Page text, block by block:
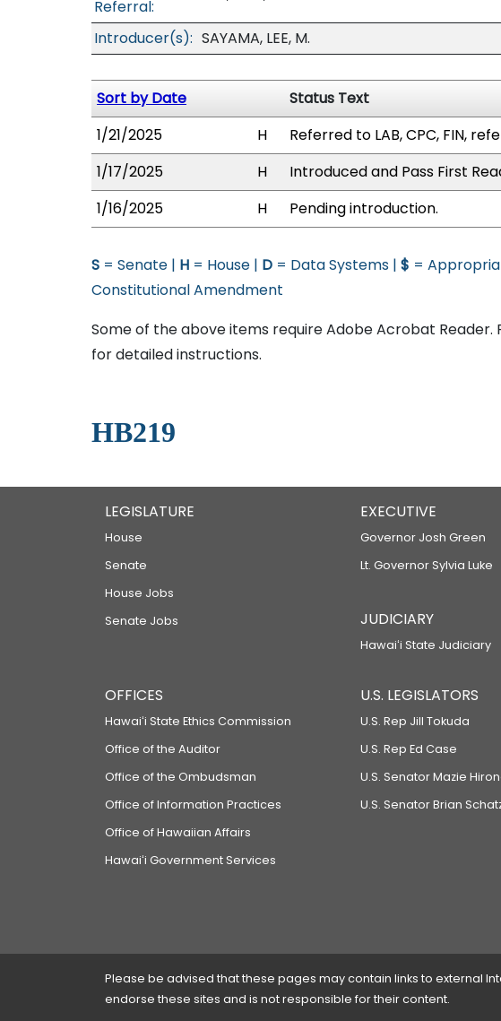
Referral:
Introducer(s): SAYAMA, LEE, M.
Sort by Date
Status Text
1/21/2025
H
Referred to LAB, CPC, FIN,
1/17/2025
H
Introduced and Pass First
1/16/2025
H Pending introduction.
S = Senate | H = House | D = Data Systems | $ =
Constitutional Amendment
Some of the above items require Adobe Acrobat Reader.
for detailed instructions.
HB219
LEGISLATURE
House
Senate
House Jobs
Senate Jobs
EXECUTIVE
Governor Josh Green
Lt. Governor Sylvia Luke
JUDICIARY
Hawaiʻi State Judiciary
OFFICES
Hawaiʻi State Ethics Commission
Office of the Auditor
Office of the Ombudsman
Office of Information Practices
Office of Hawaiian Affairs
Hawaiʻi Government Services
U.S. LEGISLATORS
U.S. Rep Jill Tokuda
U.S. Rep Ed Case
U.S. Senator Mazie
U.S. Senator Brian
Please be advised that these pages may contain links to external
endorse these sites and is not responsible for their content.